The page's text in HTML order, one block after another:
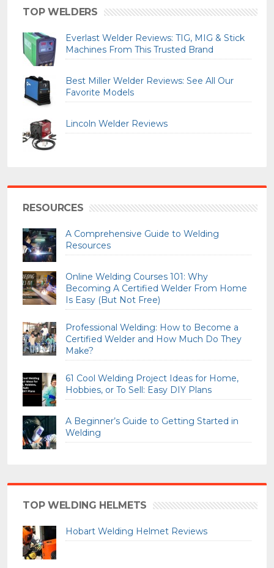
TOP WELDERS
Everlast Welder Reviews: TIG, MIG & Stick
Machines From This Trusted Brand
Best Miller Welder Reviews: See All Our
Favorite Models
Lincoln Welder Reviews
RESOURCES
A Comprehensive Guide to Welding
Resources
Online Welding Courses 101: Why
Becoming A Certified Welder From Home
Is Easy (But Not Free)
Professional Welding: How to Become a
Certified Welder and How Much Do They
Make?
61 Cool Welding Project Ideas for Home,
Hobbies, or To Sell: Easy DIY Plans
A Beginner’s Guide to Getting Started in
Welding
TOP WELDING HELMETS
Hobart Welding Helmet Reviews